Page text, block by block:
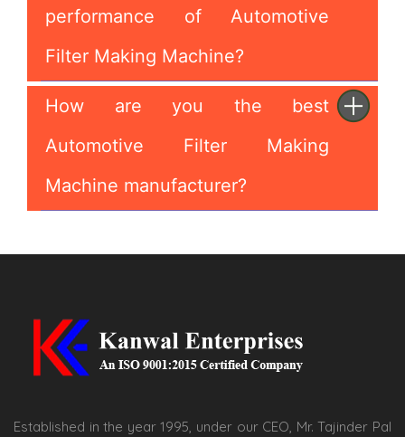
performance of Automotive
Filter Making Machine?
How are you the best
Automotive Filter Making
Machine manufacturer?
Established in the year 1995, under our CEO, Mr. Tajinder Pal